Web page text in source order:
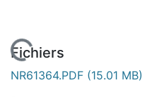
Fichiers
NR61364.PDF (15.01 MB)